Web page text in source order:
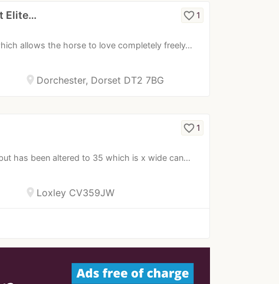
Elite…
allows the horse to love completely freely…
favorite_border1
location_on Dorchester, Dorset DT2 7BG
has been altered to 35 which is x wide can…
favorite_border1
location_on Loxley CV359JW